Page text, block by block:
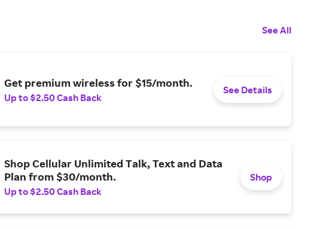
See All
Get premium wireless for $15/month.
Up to $2.50 Cash Back
See Details
Shop Cellular Unlimited Talk, Text and Data
Plan from $30/month.
Up to $2.50 Cash Back
Shop